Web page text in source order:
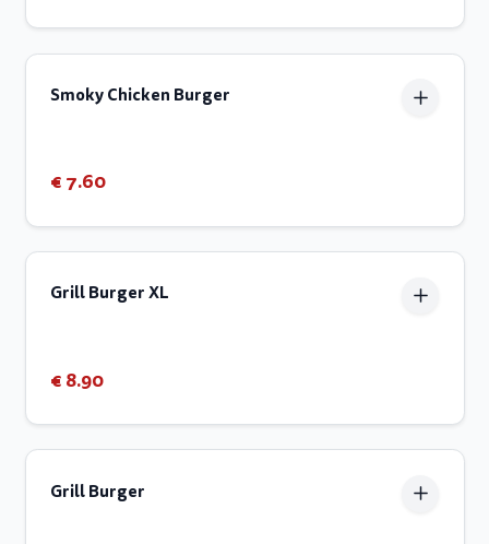
Smoky Chicken Burger
€ 7.60
Grill Burger XL
€ 8.90
Grill Burger